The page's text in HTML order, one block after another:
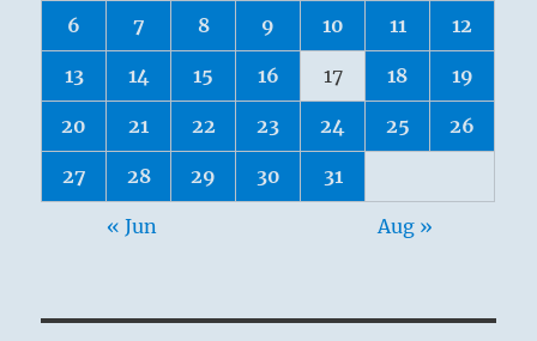
6 7 8 9 10 11 12
13 14 15 16 17 18 19
20 21 22 23 24 25 26
27 28 29 30 31
« Jun Aug »